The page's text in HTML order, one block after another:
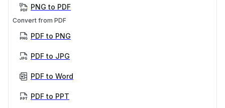
PNG to PDF
Convert from PDF
PDF to PNG
PDF to JPG
PDF to Word
PDF to PPT